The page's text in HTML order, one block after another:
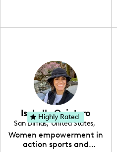
Isabella Quintero
San Dimas, United States,
California
Women empowerment in
action sports and
Highly Rated